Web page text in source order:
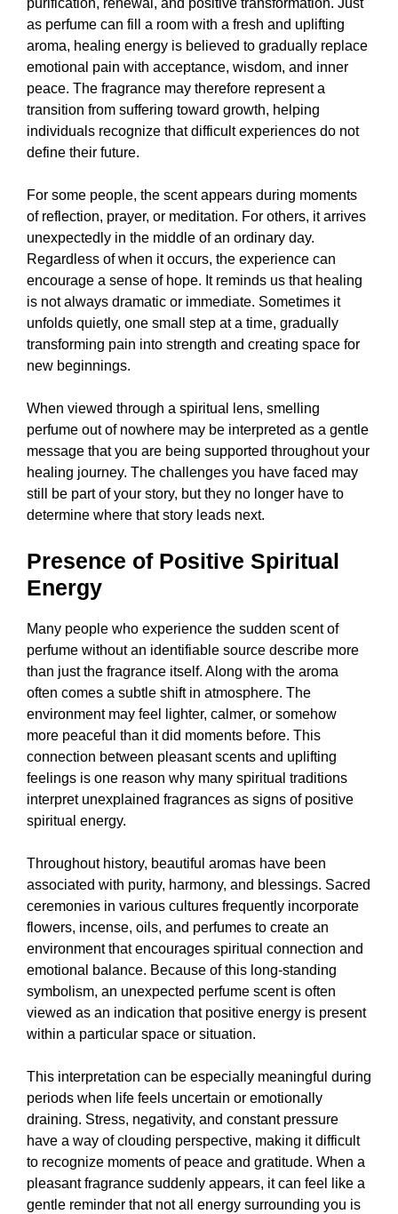
as perfume can fill a room with a fresh and uplifting
aroma, healing energy is believed to gradually replace
emotional pain with acceptance, wisdom, and inner
peace. The fragrance may therefore represent a
transition from suffering toward growth, helping
individuals recognize that difficult experiences do not
define their future.
For some people, the scent appears during moments
of reflection, prayer, or meditation. For others, it arrives
unexpectedly in the middle of an ordinary day.
Regardless of when it occurs, the experience can
encourage a sense of hope. It reminds us that healing
is not always dramatic or immediate. Sometimes it
unfolds quietly, one small step at a time, gradually
transforming pain into strength and creating space for
new beginnings.
When viewed through a spiritual lens, smelling
perfume out of nowhere may be interpreted as a gentle
message that you are being supported throughout your
healing journey. The challenges you have faced may
still be part of your story, but they no longer have to
determine where that story leads next.
Presence of Positive Spiritual
Energy
Many people who experience the sudden scent of
perfume without an identifiable source describe more
than just the fragrance itself. Along with the aroma
often comes a subtle shift in atmosphere. The
environment may feel lighter, calmer, or somehow
more peaceful than it did moments before. This
connection between pleasant scents and uplifting
feelings is one reason why many spiritual traditions
interpret unexplained fragrances as signs of positive
spiritual energy.
Throughout history, beautiful aromas have been
associated with purity, harmony, and blessings. Sacred
ceremonies in various cultures frequently incorporate
flowers, incense, oils, and perfumes to create an
environment that encourages spiritual connection and
emotional balance. Because of this long-standing
symbolism, an unexpected perfume scent is often
viewed as an indication that positive energy is present
within a particular space or situation.
This interpretation can be especially meaningful during
periods when life feels uncertain or emotionally
draining. Stress, negativity, and constant pressure
have a way of clouding perspective, making it difficult
to recognize moments of peace and gratitude. When a
pleasant fragrance suddenly appears, it can feel like a
gentle reminder that not all energy surrounding you is